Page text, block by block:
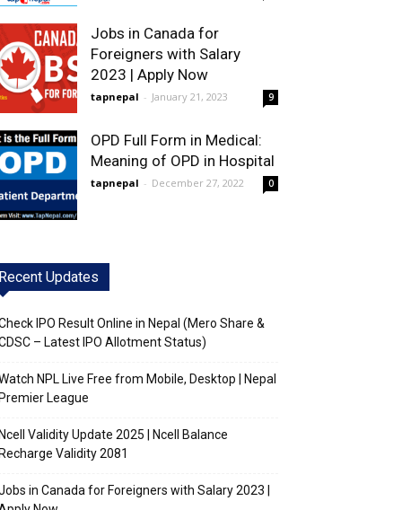
Jobs in Canada for
Foreigners with Salary
2023 | Apply Now
tapnepal - January 21, 2023 9
OPD Full Form in Medical:
Meaning of OPD in Hospital
tapnepal - December 27, 2022 0
Recent Updates
IPO Result Online in Nepal (Mero Share &
– Latest IPO Allotment Status)
NPL Live Free from Mobile, Desktop | Nepal
Premier League
Ncell Validity Update 2025 | Ncell Balance
Recharge Validity 2081
in Canada for Foreigners with Salary 2023 |